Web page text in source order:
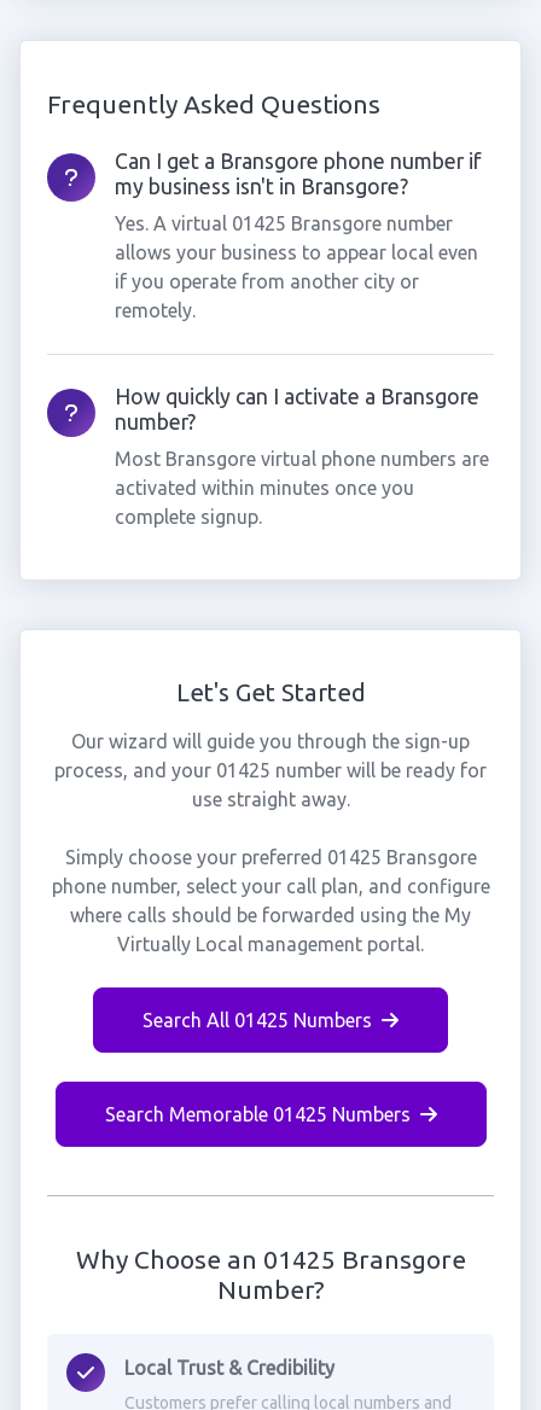
Frequently Asked Questions
Can I get a Bransgore phone number if
my business isn't in Bransgore?
Yes. A virtual 01425 Bransgore number
allows your business to appear local even
if you operate from another city or
remotely.
How quickly can I activate a Bransgore
number?
Most Bransgore virtual phone numbers are
activated within minutes once you
complete signup.
Let's Get Started
Our wizard will guide you through the sign-up
process, and your 01425 number will be ready for
use straight away.
Simply choose your preferred 01425 Bransgore
phone number, select your call plan, and configure
where calls should be forwarded using the My
Virtually Local management portal.
Search All 01425 Numbers
Search Memorable 01425 Numbers
Why Choose an 01425 Bransgore
Number?
Local Trust & Credibility
Customers prefer calling local numbers and